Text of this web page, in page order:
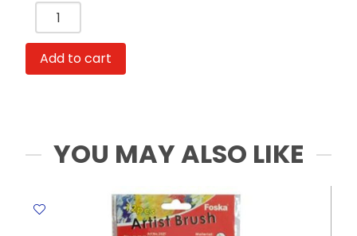
Artist
Canvas
Ref
AC2020
cm,
280g
quantity
Add to cart
YOU MAY ALSO LIKE